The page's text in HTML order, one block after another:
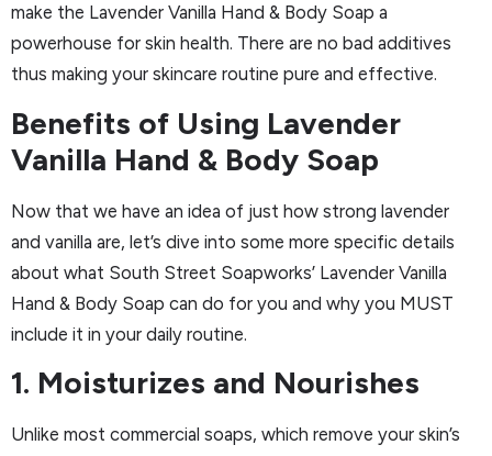
make the Lavender Vanilla Hand & Body Soap a
powerhouse for skin health. There are no bad additives
thus making your skincare routine pure and effective.
Benefits of Using Lavender
Vanilla Hand & Body Soap
Now that we have an idea of just how strong lavender
and vanilla are, let’s dive into some more specific details
about what South Street Soapworks’ Lavender Vanilla
Hand & Body Soap can do for you and why you MUST
include it in your daily routine.
1. Moisturizes and Nourishes
Unlike most commercial soaps, which remove your skin’s